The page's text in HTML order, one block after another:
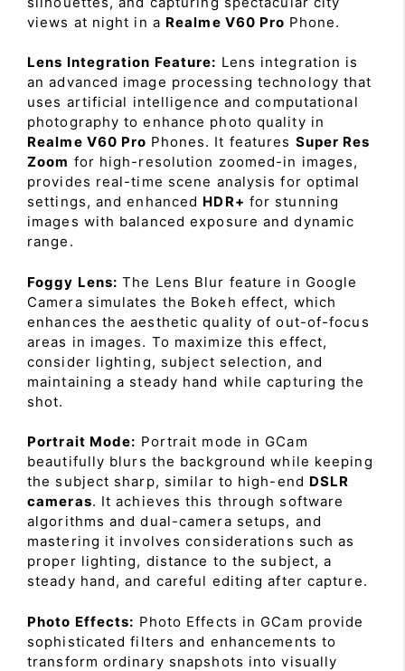
views at night in a Realme V60 Pro Phone.
Lens Integration Feature: Lens integration is
an advanced image processing technology that
uses artificial intelligence and computational
photography to enhance photo quality in
Realme V60 Pro Phones. It features Super Res
Zoom for high-resolution zoomed-in images,
provides real-time scene analysis for optimal
settings, and enhanced HDR+ for stunning
images with balanced exposure and dynamic
range.
Foggy Lens: The Lens Blur feature in Google
Camera simulates the Bokeh effect, which
enhances the aesthetic quality of out-of-focus
areas in images. To maximize this effect,
consider lighting, subject selection, and
maintaining a steady hand while capturing the
shot.
Portrait Mode: Portrait mode in GCam
beautifully blurs the background while keeping
the subject sharp, similar to high-end DSLR
cameras. It achieves this through software
algorithms and dual-camera setups, and
mastering it involves considerations such as
proper lighting, distance to the subject, a
steady hand, and careful editing after capture.
Photo Effects: Photo Effects in GCam provide
sophisticated filters and enhancements to
transform ordinary snapshots into visually